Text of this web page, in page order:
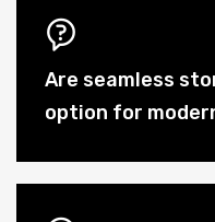
Are seamless
option for